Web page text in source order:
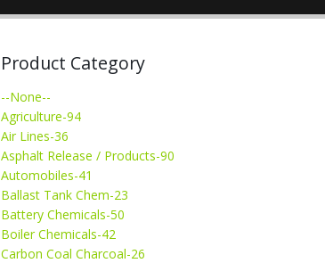
Product Category
--None--
Agriculture-94
Air Lines-36
Asphalt Release / Products-90
Automobiles-41
Ballast Tank Chem-23
Battery Chemicals-50
Boiler Chemicals-42
Carbon Coal Charcoal-26